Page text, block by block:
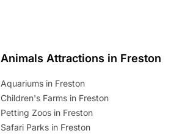
Animals Attractions in Freston
Aquariums in Freston
Children's Farms in Freston
Petting Zoos in Freston
Safari Parks in Freston